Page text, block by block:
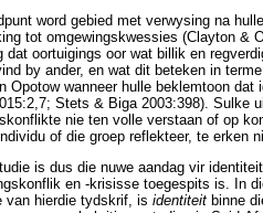
word gebied met verwysing na
tot omgewingskwessies (Clayton &
dat oortuigings oor wat billik en
by ander, en wat dit beteken in
Opotow wanneer hulle beklemtoon
Stets & Biga 2003:398). Sulke
nie ten volle verstaan of op
of die groep reflekteer, te erken
is dus die nuwe aandag vir
en -krisisse toegespits is. In
van hierdie tydskrif, is identiteit binne